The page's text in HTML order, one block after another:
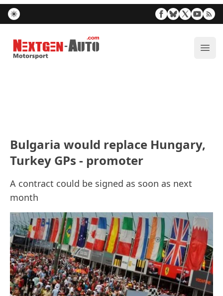
Nextgen-Auto.com
Bulgaria would replace Hungary,
Turkey GPs - promoter
A contract could be signed as soon as next
month